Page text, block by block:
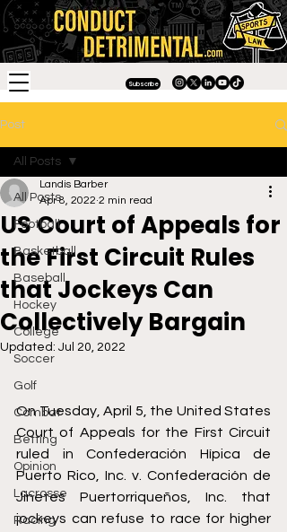
Subscribe
Post
All Posts
Football
Basketball
Baseball
Hockey
College
Soccer
Golf
Combat
Betting
Opinion
Lacrosse
Racing
All Posts
US Court of Appeals for
the First Circuit Rules
that Jockeys Can
Collectively Bargain
Landis Barber
Apr 8, 2022 2 min read
Updated: Jul 20, 2022
On Tuesday, April 5, the United States
Court of Appeals for the First Circuit
ruled in Confederación Hípica de
Puerto Rico, Inc. v. Confederación de
Jinetes Puertorriqueños, Inc.
that
jockeys can refuse to race for higher